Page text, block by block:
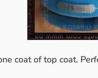
coat of top coat.